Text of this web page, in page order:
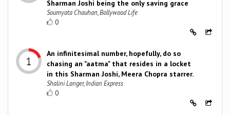
Sharman Joshi being the only saving grace
Soumyata Chauhan, Bollywood Life
0
An infinitesimal number, hopefully, do so
chasing an "aatma" that resides in a locket
in this Sharman Joshi, Meera Chopra starrer.
Shalini Langer, Indian Express
0